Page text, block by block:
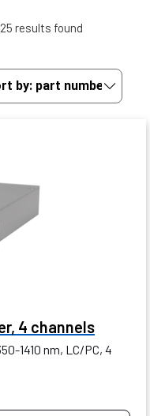
results found
4 channels
1410 nm, LC/PC, 4